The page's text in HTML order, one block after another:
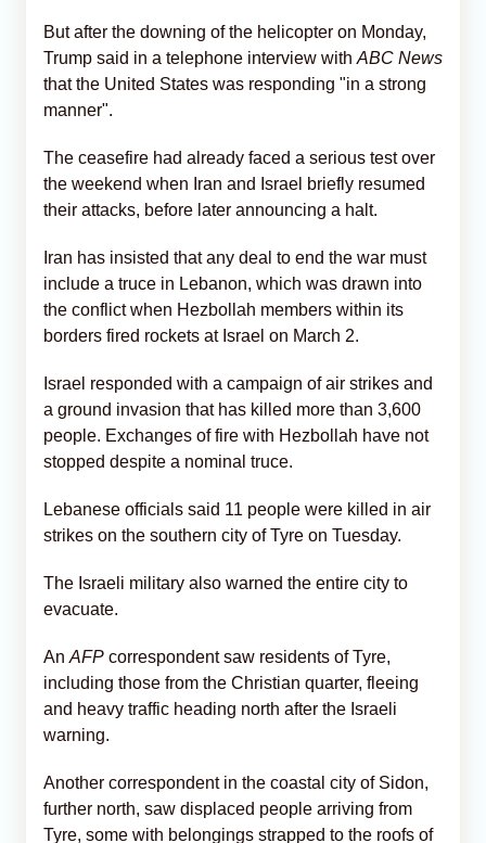
But after the downing of the helicopter on Monday,
Trump said in a telephone interview with ABC News
that the United States was responding "in a strong
manner".
The ceasefire had already faced a serious test over
the weekend when Iran and Israel briefly resumed
their attacks, before later announcing a halt.
Iran has insisted that any deal to end the war must
include a truce in Lebanon, which was drawn into
the conflict when Hezbollah members within its
borders fired rockets at Israel on March 2.
Israel responded with a campaign of air strikes and
a ground invasion that has killed more than 3,600
people. Exchanges of fire with Hezbollah have not
stopped despite a nominal truce.
Lebanese officials said 11 people were killed in air
strikes on the southern city of Tyre on Tuesday.
The Israeli military also warned the entire city to
evacuate.
An AFP correspondent saw residents of Tyre,
including those from the Christian quarter, fleeing
and heavy traffic heading north after the Israeli
warning.
Another correspondent in the coastal city of Sidon,
further north, saw displaced people arriving from
Tyre, some with belongings strapped to the roofs of